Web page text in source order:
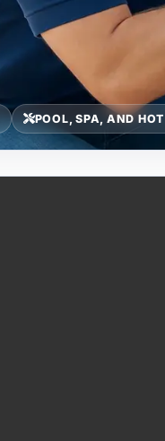
POOL, SPA, AND